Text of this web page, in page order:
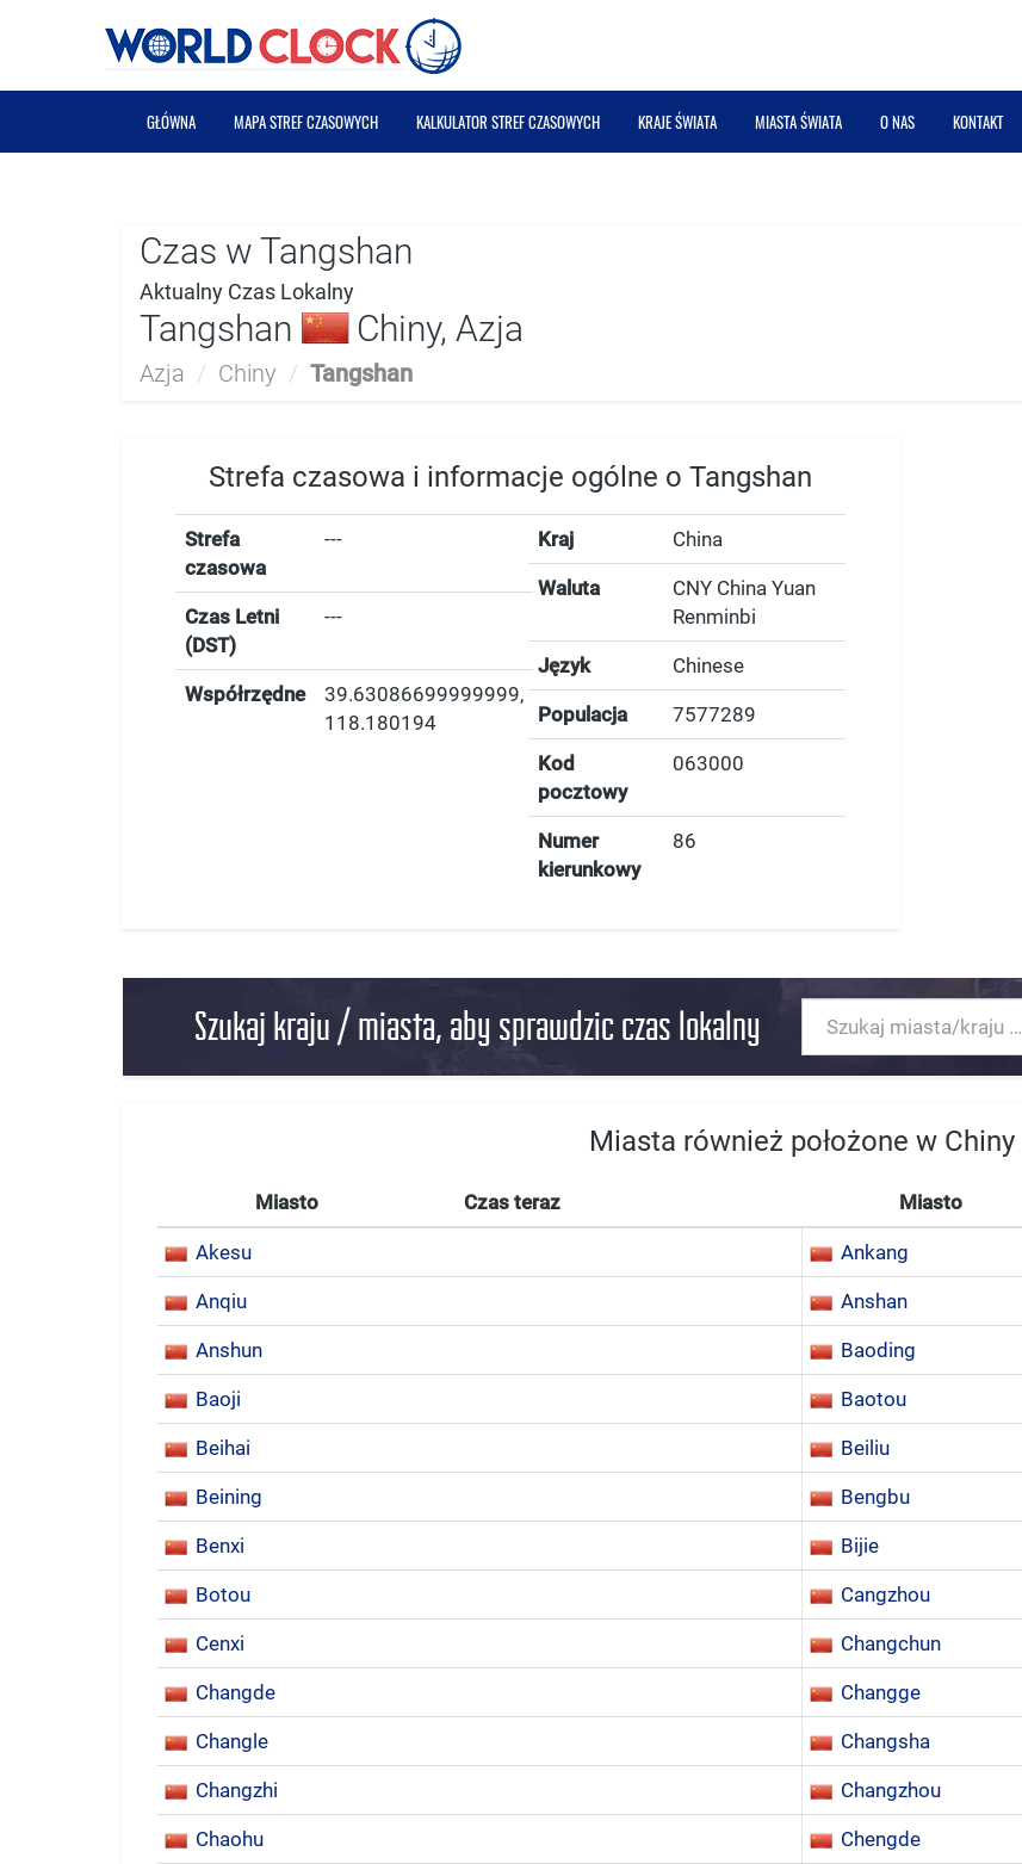
GŁÓWNA MAPA STREF CZASOWYCH KALKULATOR STREF CZASOWYCH KRAJE ŚWIATA MIASTA ŚWIATA O NAS KONTAKT
Czas w Tangshan
Aktualny Czas Lokalny
Tangshan Chiny, Azja
Azja / Chiny / Tangshan
Strefa czasowa i informacje ogólne o Tangshan
Strefa
czasowa
---
Czas Letni
(DST)
---
Współrzędne 39.63086699999999,
118.180194
Kraj China
Waluta
CNY China Yuan
Renminbi
Język Chinese
Populacja 7577289
Kod
pocztowy
063000
Numer
kierunkowy
86
Szukaj kraju / miasta, aby sprawdzic czas lokalny
Miasta również położone w Chiny
Miasto Czas teraz Miasto
Akesu Ankang
Anqiu Anshan
Anshun Baoding
Baoji Baotou
Beihai Beiliu
Beining Bengbu
Benxi Bijie
Botou Cangzhou
Cenxi Changchun
Changde Changge
Changle Changsha
Changzhi Changzhou
Chaohu Chengde